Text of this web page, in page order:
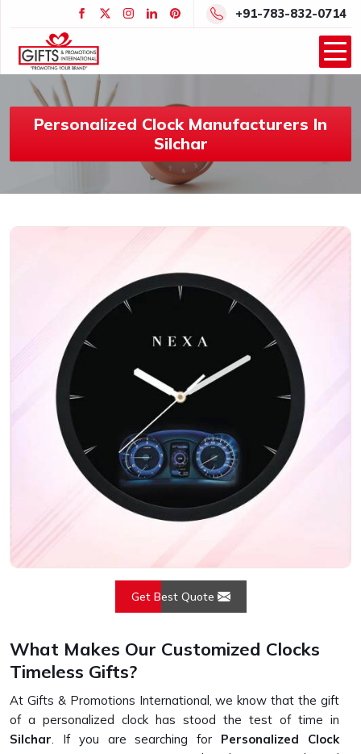
+91-783-832-0714
Personalized Clock Manufacturers In
Silchar
Get Best Quote
What Makes Our Customized Clocks
Timeless Gifts?
At Gifts & Promotions International, we know that the gift
of a personalized clock has stood the test of time in
Silchar. If you are searching for Personalized Clock